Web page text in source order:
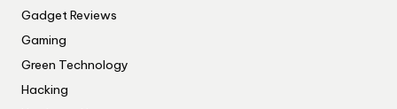
Gadget Reviews
Gaming
Green Technology
Hacking